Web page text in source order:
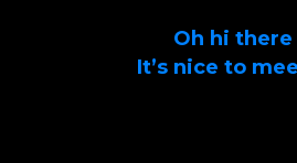
Oh hi there
It’s nice to